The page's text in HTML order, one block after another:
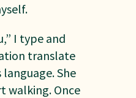
I type and
translate
She
walking. Once